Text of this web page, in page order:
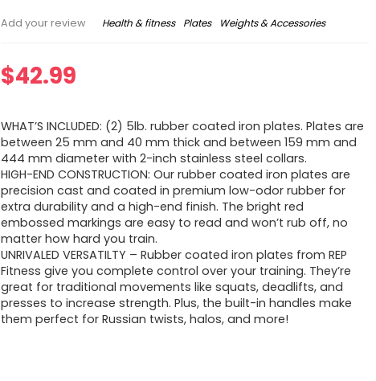
Add your review Health & fitness Plates Weights & Accessories
$42.99
WHAT’S INCLUDED: (2) 5lb. rubber coated iron plates. Plates are
between 25 mm and 40 mm thick and between 159 mm and
444 mm diameter with 2-inch stainless steel collars.
HIGH-END CONSTRUCTION: Our rubber coated iron plates are
precision cast and coated in premium low-odor rubber for
extra durability and a high-end finish. The bright red
embossed markings are easy to read and won’t rub off, no
matter how hard you train.
UNRIVALED VERSATILTY – Rubber coated iron plates from REP
Fitness give you complete control over your training. They’re
great for traditional movements like squats, deadlifts, and
presses to increase strength. Plus, the built-in handles make
them perfect for Russian twists, halos, and more!